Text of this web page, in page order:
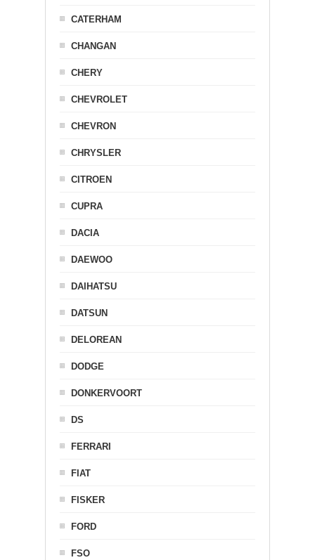
CATERHAM
CHANGAN
CHERY
CHEVROLET
CHEVRON
CHRYSLER
CITROEN
CUPRA
DACIA
DAEWOO
DAIHATSU
DATSUN
DELOREAN
DODGE
DONKERVOORT
DS
FERRARI
FIAT
FISKER
FORD
FSO